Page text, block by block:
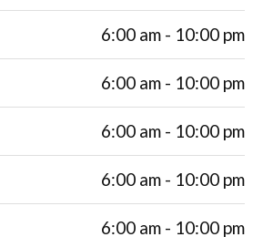
6:00 am - 10:00 pm
6:00 am - 10:00 pm
6:00 am - 10:00 pm
6:00 am - 10:00 pm
6:00 am - 10:00 pm